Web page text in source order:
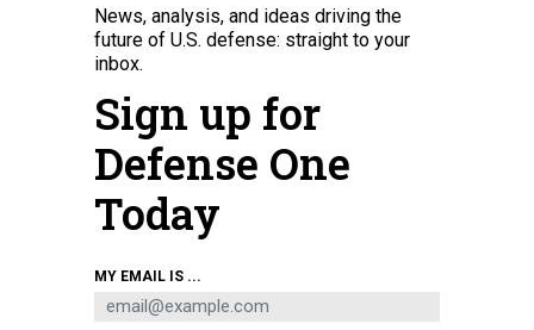
News, analysis, and ideas driving the
future of U.S. defense: straight to your
inbox.
Sign up for
Defense One
Today
MY EMAIL IS ...